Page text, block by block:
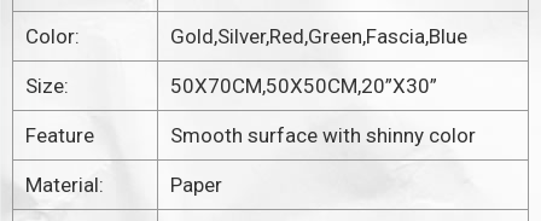
Color: Gold,Silver,Red,Green,Fascia,Blue
Size: 50X70CM,50X50CM,20”X30”
Feature Smooth surface with shinny color
Material: Paper